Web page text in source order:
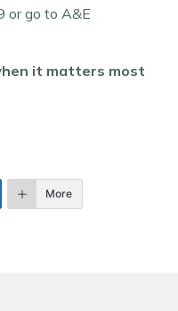
or go to A&E
it matters most
More